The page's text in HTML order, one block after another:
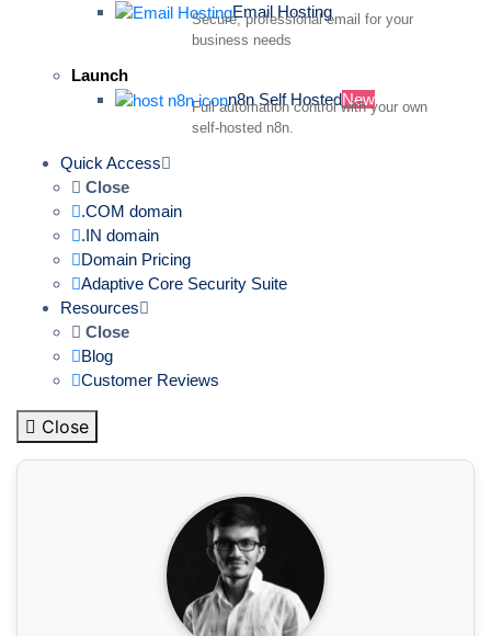
Email Hosting
Secure, professional email for your
business needs
Launch
n8n Self HostedNew
Full automation control with your own
self-hosted n8n.
Quick Access
Close
.COM domain
.IN domain
Domain Pricing
Adaptive Core Security Suite
Resources
Close
Blog
Customer Reviews
Close